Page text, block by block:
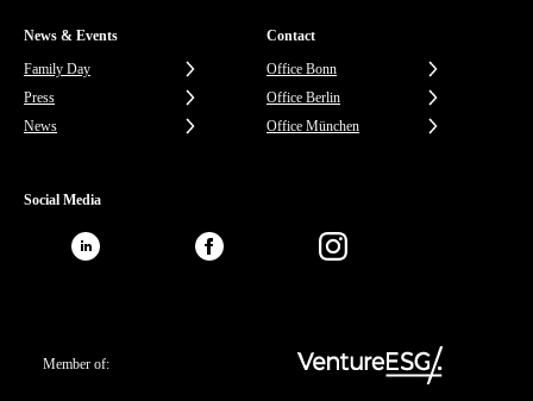
News & Events
Family Day
Press
News
Contact
Office Bonn
Office Berlin
Office München
Social Media
Member of: